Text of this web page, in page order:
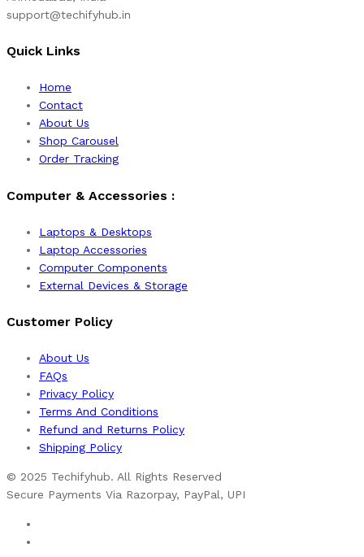
support@techifyhub.in
Quick Links
Home
Contact
About Us
Shop Carousel
Order Tracking
Computer & Accessories :
Laptops & Desktops
Laptop Accessories
Computer Components
External Devices & Storage
Customer Policy
About Us
FAQs
Privacy Policy
Terms And Conditions
Refund and Returns Policy
Shipping Policy
© 2025 Techifyhub. All Rights Reserved
Secure Payments Via Razorpay, PayPal, UPI